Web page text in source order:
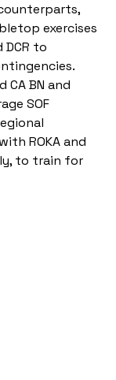
counterparts,
exercises
DCR to
BN and
SOF
ROKA and
to train for